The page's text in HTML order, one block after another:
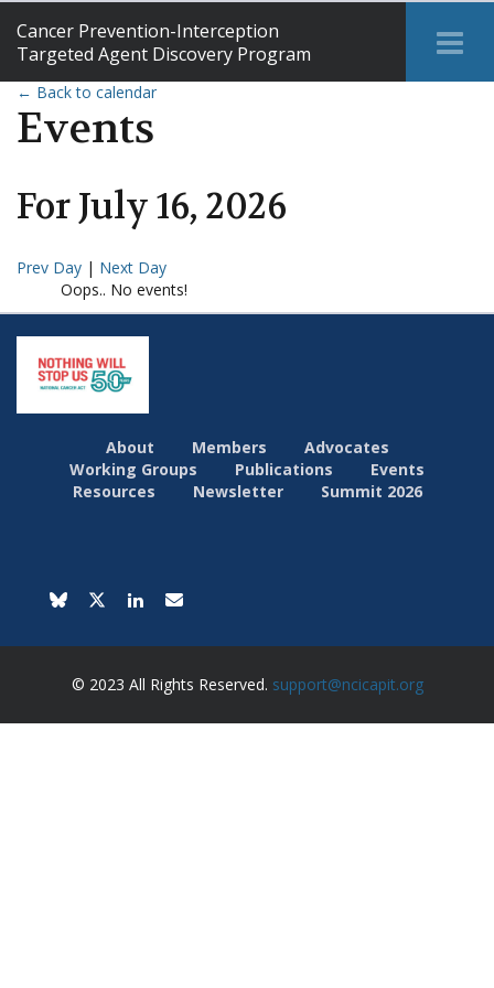
Cancer Prevention-Interception
Targeted Agent Discovery Program
← Back to calendar
Events
ForJuly16, 2026
Prev Day | Next Day
Oops.. No events!
About Members
Advocates
Working Groups
Publications
Events
Resources
Newsletter Summit 2026
© 2023 All Rights Reserved. support@ncicapit.org